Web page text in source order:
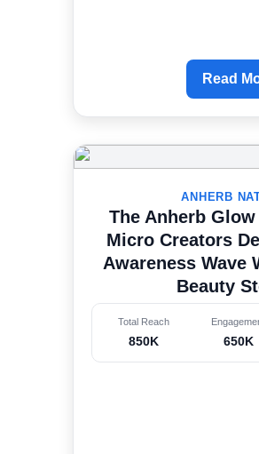
Read
ANHERB
The Anherb
Micro Creators
Awareness Wave
Beauty
Total Reach
850K 650K